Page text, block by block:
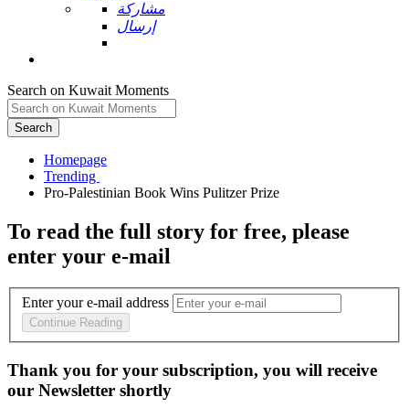
مشاركة
إرسال
Search on Kuwait Moments
Search
Homepage
To read the full story for free, please
enter your e-mail
Enter your e-mail address
Continue Reading
Thank you for your subscription, you will receive
our Newsletter shortly